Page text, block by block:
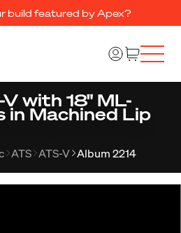
build featured by Apex?
with 18" ML-
in Machined Lip
ATS ATS-V Album 2214